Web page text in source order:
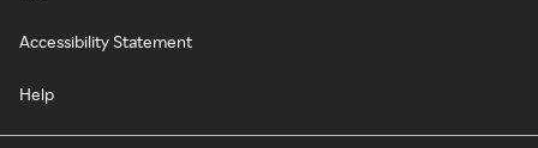
Accessibility Statement
Help